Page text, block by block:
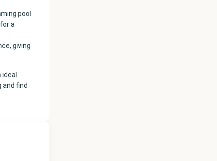
pool
a
giving
and find